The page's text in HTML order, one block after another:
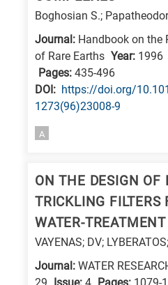
Nanotechnology
Advanced
materials
Environment
Biosciences
Boghosian S.;
Journal: Handbook on the
of Rare Earths Year: 1996
Pages: 435-496
DΟΙ: https://doi.org/
1273(96)23008-9
A
ON THE DESIGN OF
TRICKLING FILTERS
WATER-TREATMENT
VAYENAS; DV;
Journal: WATER
29 Issue: 4 Pages: 1079-